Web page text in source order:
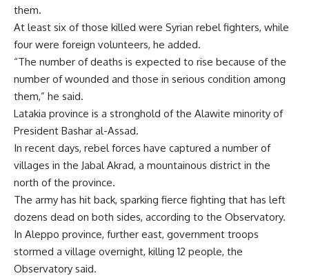
them.
At least six of those killed were Syrian rebel fighters, while
four were foreign volunteers, he added.
“The number of deaths is expected to rise because of the
number of wounded and those in serious condition among
them,” he said.
Latakia province is a stronghold of the Alawite minority of
President Bashar al-Assad.
In recent days, rebel forces have captured a number of
villages in the Jabal Akrad, a mountainous district in the
north of the province.
The army has hit back, sparking fierce fighting that has left
dozens dead on both sides, according to the Observatory.
In Aleppo province, further east, government troops
stormed a village overnight, killing 12 people, the
Observatory said.